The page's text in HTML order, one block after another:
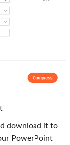
download it to
PowerPoint